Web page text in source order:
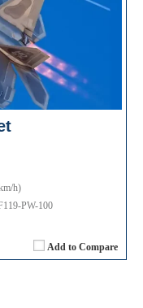
Add to Compare
h)
PW-100